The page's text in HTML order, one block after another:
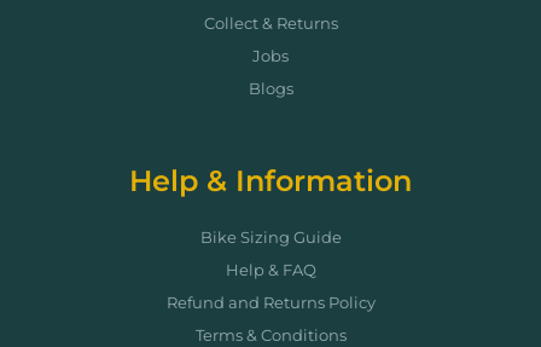
Collect & Returns
Jobs
Blogs
Help & Information
Bike Sizing Guide
Help & FAQ
Refund and Returns Policy
Terms & Conditions